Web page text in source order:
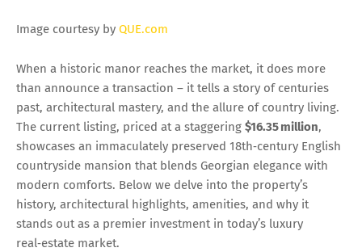
Image courtesy by QUE.com
When a historic manor reaches the market, it does more
than announce a transaction – it tells a story of centuries
past, architectural mastery, and the allure of country living.
The current listing, priced at a staggering $16.35 million,
showcases an immaculately preserved 18th‑century English
countryside mansion that blends Georgian elegance with
modern comforts. Below we delve into the property’s
history, architectural highlights, amenities, and why it
stands out as a premier investment in today’s luxury
real‑estate market.